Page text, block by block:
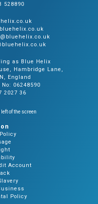
528890
as Blue Helix
Hambridge Lane,
England
06248590
2027 36
of the screen
Account
Policy